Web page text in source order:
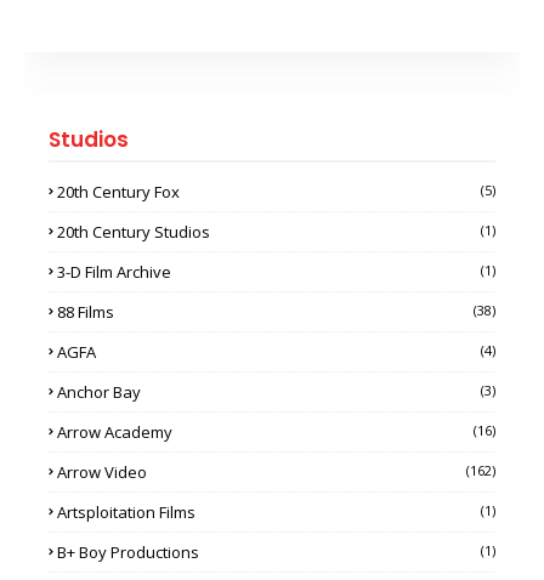
Studios
20th Century Fox (5)
20th Century Studios (1)
3-D Film Archive (1)
88 Films (38)
AGFA (4)
Anchor Bay (3)
Arrow Academy (16)
Arrow Video (162)
Artsploitation Films (1)
B+ Boy Productions (1)